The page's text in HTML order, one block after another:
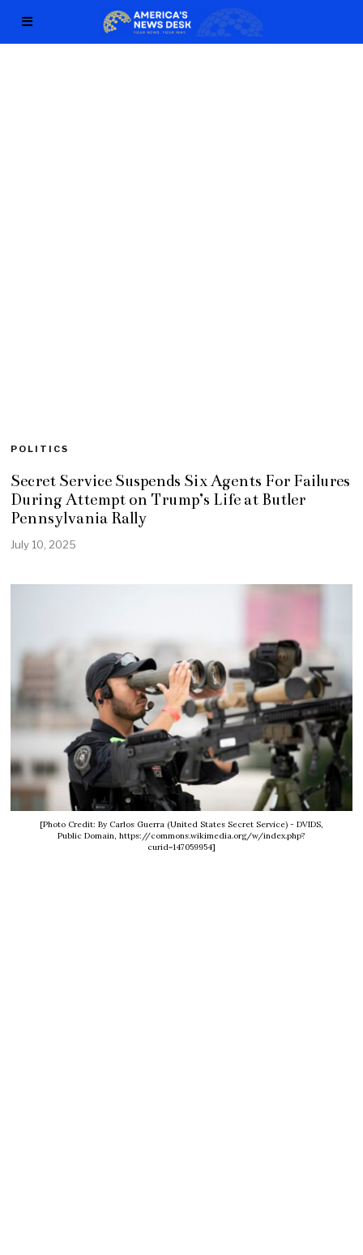
POLITICS
Secret Service Suspends Six Agents For Failures
During Attempt on Trump’s Life at Butler
Pennsylvania Rally
July 10, 2025
[Photo Credit: By Carlos Guerra (United States Secret Service) - DVIDS,
Public Domain, https://commons.wikimedia.org/w/index.php?
curid=147059954]